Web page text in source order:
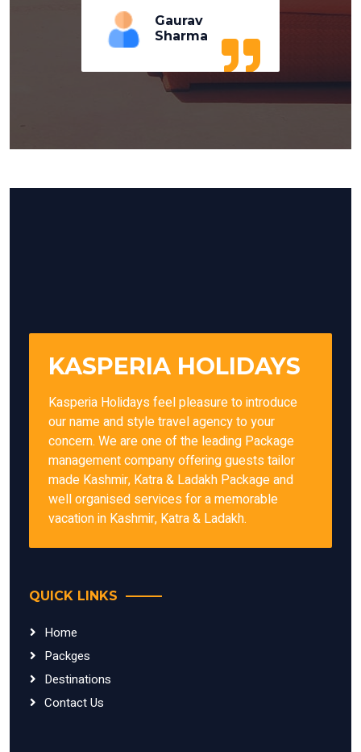
Gaurav
Sharma
KASPERIA HOLIDAYS
Kasperia Holidays feel pleasure to introduce
our name and style travel agency to your
concern. We are one of the leading Package
management company offering guests tailor
made Kashmir, Katra & Ladakh Package and
well organised services for a memorable
vacation in Kashmir, Katra & Ladakh.
QUICK LINKS
Home
Packges
Destinations
Contact Us